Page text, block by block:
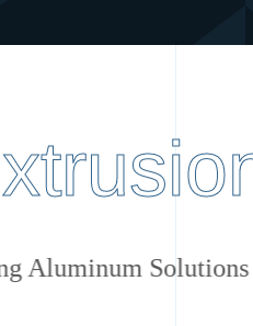
Aluminum